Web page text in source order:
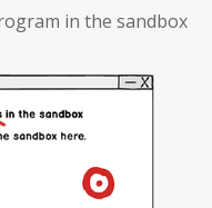
in the sandbox